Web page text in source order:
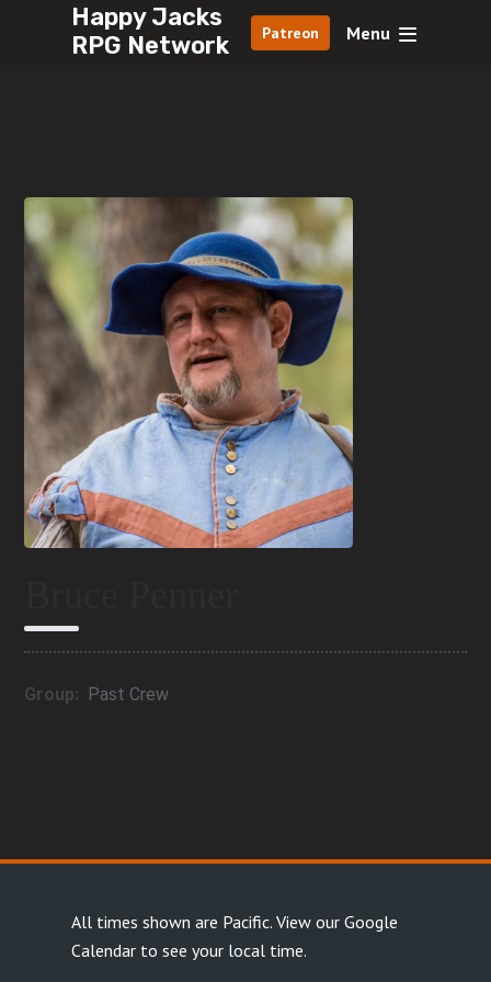
Happy Jacks
RPG Network
Patreon Menu
Group: Past Crew
All times shown are Pacific. View our Google
Calendarto see your local time.